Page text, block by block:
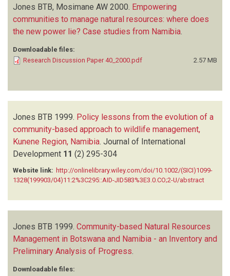
Jones BTB, Mosimane AW 2000. Empowering
communities to manage natural resources: where does
the new power lie? Case studies from Namibia
Downloadable files:
Research Discussion Paper 40_2000.pdf
2.57 MB
Jones BTB 1999. Policy lessons from the evolution of a
community-based approach to wildlife management,
Kunene Region, Namibia. Journal of International
Development 11 (2) 295-304
Website link: http://onlinelibrary.wiley.com/doi/10.1002/(SICI)1099-
1328(199903/04)11:2%3C295::AID-JID583%3E3.0.CO;2-U/abstract
Jones BTB 1999. Community-based Natural Resources
Management in Botswana and Namibia - an Inventory and
Preliminary Analysis of Progress
Downloadable files: